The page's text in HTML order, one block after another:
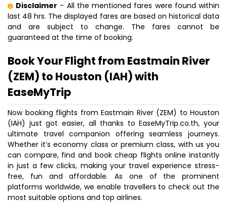
Disclaimer - All the mentioned fares were found within
last 48 hrs. The displayed fares are based on historical data
and are subject to change. The fares cannot be
guaranteed at the time of booking.
Book Your Flight from Eastmain River
(ZEM) to Houston (IAH) with
EaseMyTrip
Now booking flights from Eastmain River (ZEM) to Houston
(IAH) just got easier, all thanks to EaseMyTrip.co.th, your
ultimate travel companion offering seamless journeys.
Whether it’s economy class or premium class, with us you
can compare, find and book cheap flights online instantly
in just a few clicks, making your travel experience stress-
free, fun and affordable. As one of the prominent
platforms worldwide, we enable travellers to check out the
most suitable options and top airlines.